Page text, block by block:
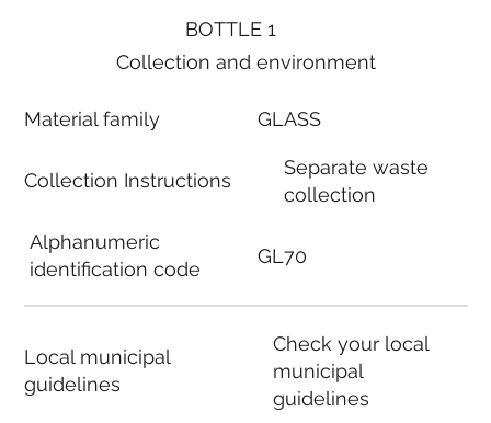
BOTTLE 1
Collection and environment
Material family
Collection Instructions
Alphanumeric
identification code
Local municipal
guidelines
GLASS
Separate waste
collection
GL70
Check your local
municipal
guidelines